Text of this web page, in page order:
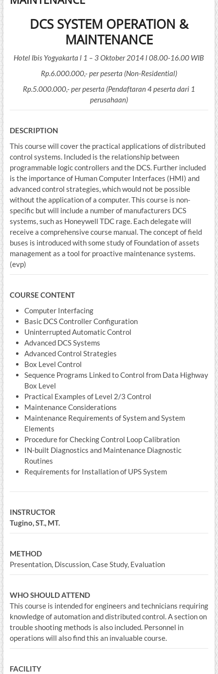
DCS SYSTEM OPERATION &
MAINTENANCE
Hotel Ibis Yogyakarta l 1 – 3 Oktober 2014 l 08.00-16.00 WIB
Rp.6.000.000,- per peserta (Non-Residential)
Rp.5.000.000,- per peserta (Pendaftaran 4 peserta dari 1
perusahaan)
DESCRIPTION
This course will cover the practical applications of distributed
control systems. Included is the relationship between
programmable logic controllers and the DCS. Further included
is the importance of Human Computer Interfaces (HMI) and
advanced control strategies, which would not be possible
without the application of a computer. This course is non-
specific but will include a number of manufacturers DCS
systems, such as Honeywell TDC rage. Each delegate will
receive a comprehensive course manual. The concept of field
buses is introduced with some study of Foundation of assets
management as a tool for proactive maintenance systems.
(evp)
COURSE CONTENT
Computer Interfacing
Basic DCS Controller Configuration
Uninterrupted Automatic Control
Advanced DCS Systems
Advanced Control Strategies
Box Level Control
Sequence Programs Linked to Control from Data Highway
Box Level
Practical Examples of Level 2/3 Control
Maintenance Considerations
Maintenance Requirements of System and System
Elements
Procedure for Checking Control Loop Calibration
IN-built Diagnostics and Maintenance Diagnostic
Routines
Requirements for Installation of UPS System
INSTRUCTOR
Tugino, ST., MT.
METHOD
Presentation, Discussion, Case Study, Evaluation
WHO SHOULD ATTEND
This course is intended for engineers and technicians requiring
knowledge of automation and distributed control. A section on
trouble shooting methods is also included. Personnel in
operations will also find this an invaluable course.
FACILITY